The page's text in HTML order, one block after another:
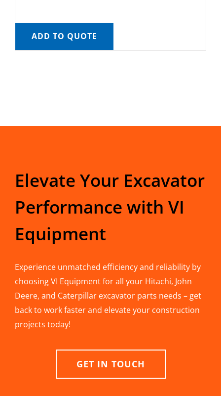
ADD TO QUOTE
Elevate Your Excavator
Performance with VI
Equipment
Experience unmatched efficiency and reliability by
choosing VI Equipment for all your Hitachi, John
Deere, and Caterpillar excavator parts needs – get
back to work faster and elevate your construction
projects today!
GET IN TOUCH